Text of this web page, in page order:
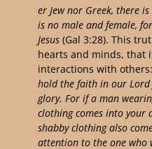
er Jew nor Greek, there
is no male and female,
Jesus (Gal 3:28). This
hearts and minds, that
interactions with others:
hold the faith in our Lord
glory. For if a man
clothing comes into your
shabby clothing also
attention to the one who